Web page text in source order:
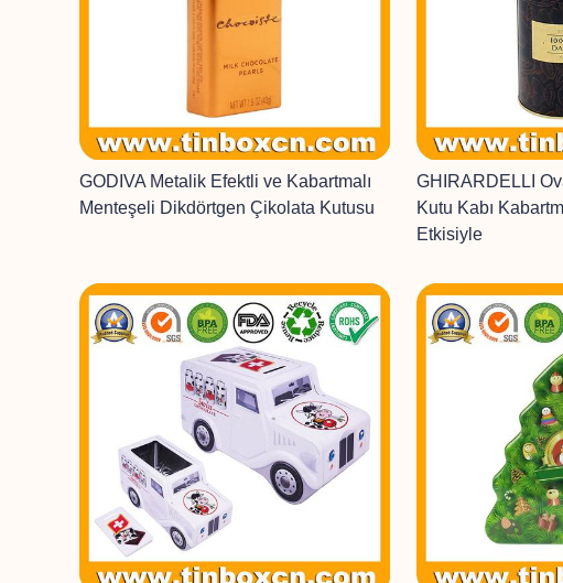
GODIVA Metalik Efektli ve Kabartmalı
Menteşeli Dikdörtgen Çikolata Kutusu
GHIRARDELLI
Kutu Kabı
Etkisiyle